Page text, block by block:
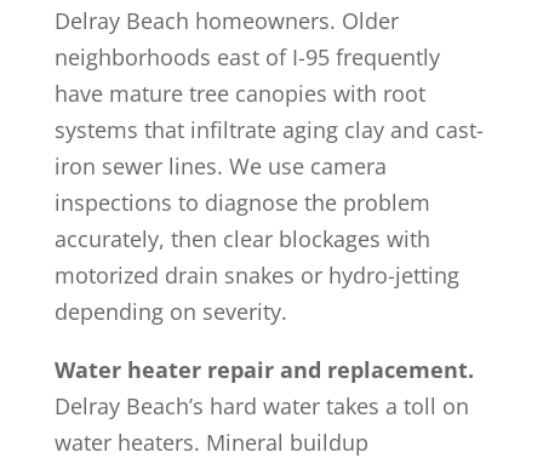
Delray Beach homeowners. Older
neighborhoods east of I-95 frequently
have mature tree canopies with root
systems that infiltrate aging clay and cast-
iron sewer lines. We use camera
inspections to diagnose the problem
accurately, then clear blockages with
motorized drain snakes or hydro-jetting
depending on severity.
Water heater repair and replacement.
Delray Beach’s hard water takes a toll on
water heaters. Mineral buildup